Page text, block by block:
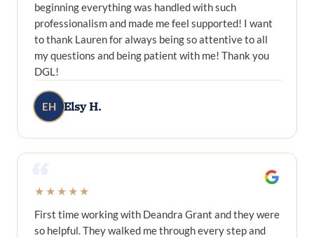
beginning everything was handled with such
professionalism and made me feel supported! I want
to thank Lauren for always being so attentive to all
my questions and being patient with me! Thank you
DGL!
EH Elsy H.
“
★★★★★
First time working with Deandra Grant and they were
so helpful. They walked me through every step and